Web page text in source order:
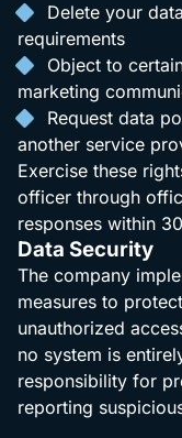
Delete your
requirements
Object to
marketing
Request data
another service
Exercise these
officer through
responses within
Data Security
The company
measures to
unauthorized
no system is
responsibility for
reporting